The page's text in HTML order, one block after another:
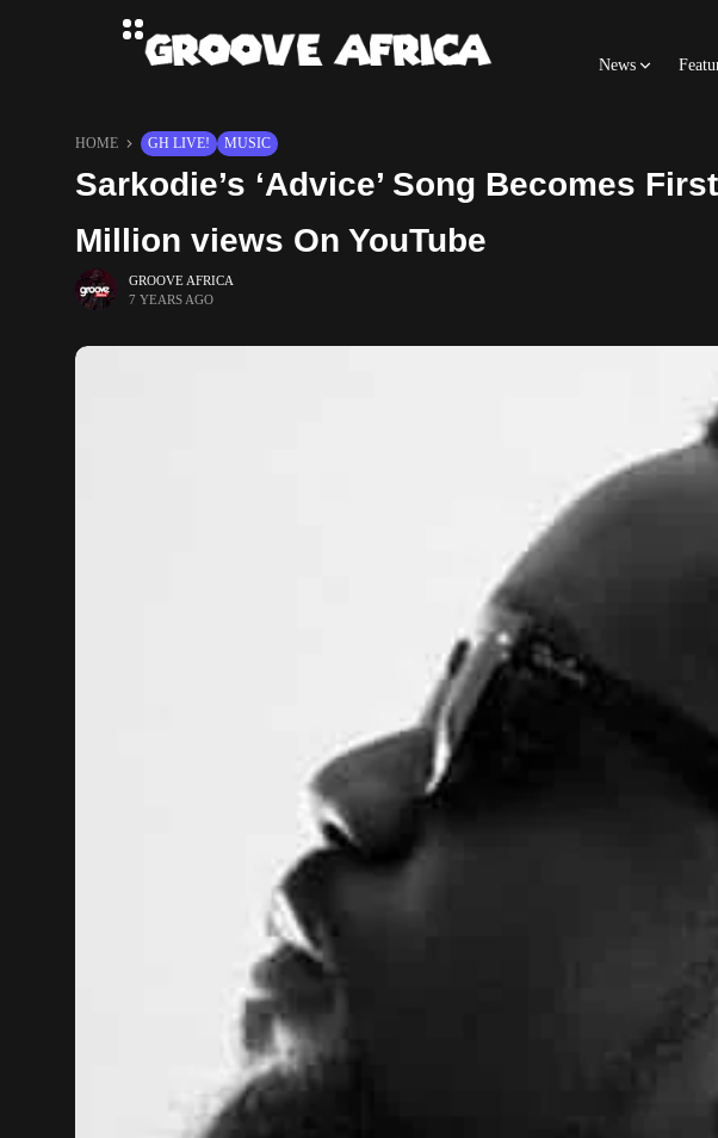
News
HOME GH LIVE! MUSIC
Sarkodie’s ‘Advice’ Song Becomes
Million views On YouTube
GROOVE AFRICA
7 YEARS AGO